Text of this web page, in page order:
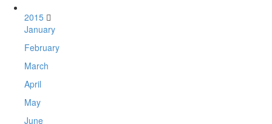
2015
January
February
March
April
May
June